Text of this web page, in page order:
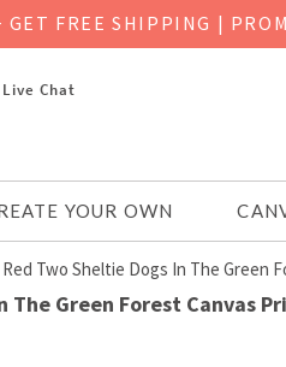
GET FREE SHIPPING |
Live Chat
YOUR OWN
Two Sheltie Dogs In The Green
The Green Forest Canvas